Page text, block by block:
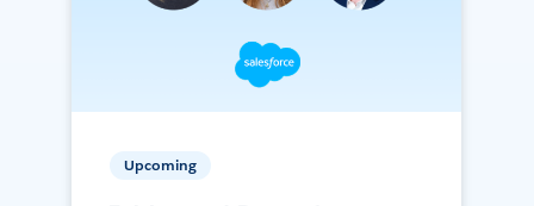
Upcoming